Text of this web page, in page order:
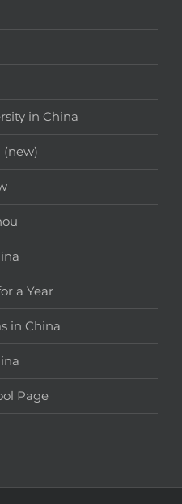
in China
(new)
a Year
in China
Page